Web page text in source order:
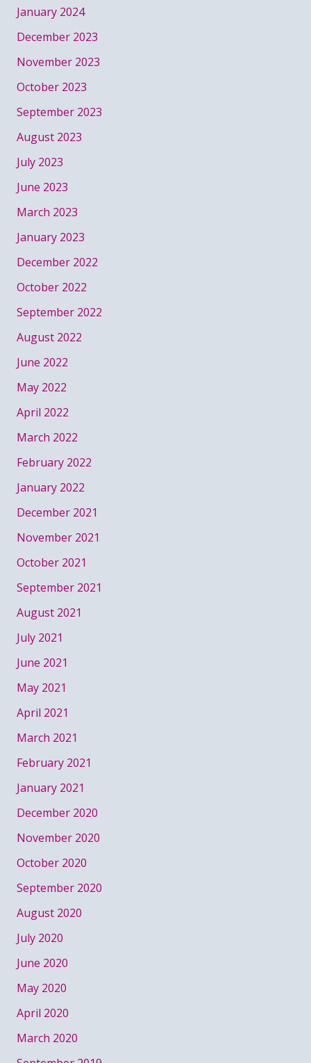
January 2024
December 2023
November 2023
October 2023
September 2023
August 2023
July 2023
June 2023
March 2023
January 2023
December 2022
October 2022
September 2022
August 2022
June 2022
May 2022
April 2022
March 2022
February 2022
January 2022
December 2021
November 2021
October 2021
September 2021
August 2021
July 2021
June 2021
May 2021
April 2021
March 2021
February 2021
January 2021
December 2020
November 2020
October 2020
September 2020
August 2020
July 2020
June 2020
May 2020
April 2020
March 2020